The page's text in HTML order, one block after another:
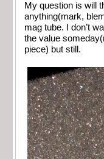
My question is will
anything(mark,
mag tube. I don’t
the value
piece) but still.